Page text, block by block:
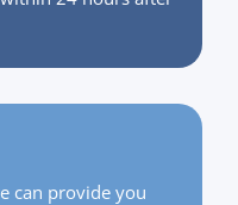
can provide you